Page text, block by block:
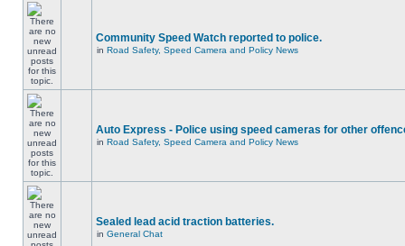
Community Speed Watch reported to police.
in Road Safety, Speed Camera and Policy News
Auto Express - Police using speed cameras for other
in Road Safety, Speed Camera and Policy News
Sealed lead acid traction batteries.
in General Chat